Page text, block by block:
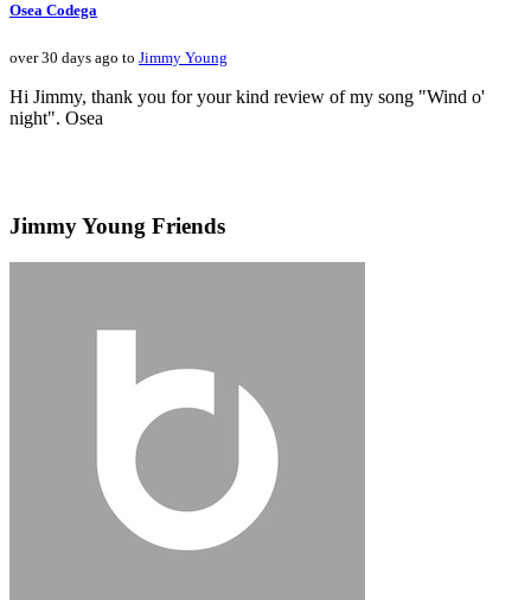
Osea Codega
over 30 days ago to Jimmy Young
Hi Jimmy, thank you for your kind review of my song "Wind o'
night". Osea
Jimmy Young Friends